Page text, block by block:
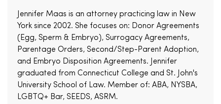
Jennifer Maas is an attorney practicing law in New
York since 2002. She focuses on: Donor Agreements
(Egg, Sperm & Embryo), Surrogacy Agreements,
Parentage Orders, Second/Step-Parent Adoption,
and Embryo Disposition Agreements. Jennifer
graduated from Connecticut College and St. John's
University School of Law. Member of: ABA, NYSBA,
LGBTQ+ Bar, SEEDS, ASRM.